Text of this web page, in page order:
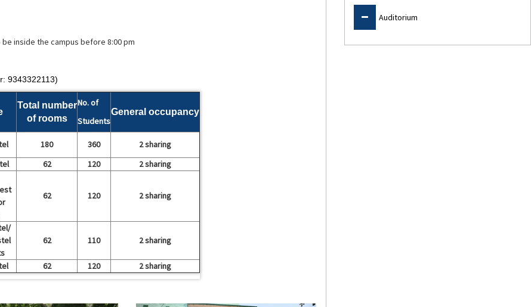
inside the campus before 8:00 pm
9343322113)
Total number
of rooms
No. of
Students
General occupancy
180 360
2 sharing
62 120 2 sharing
62 120 2 sharing
62 110 2 sharing
62 120 2 sharing
Auditorium